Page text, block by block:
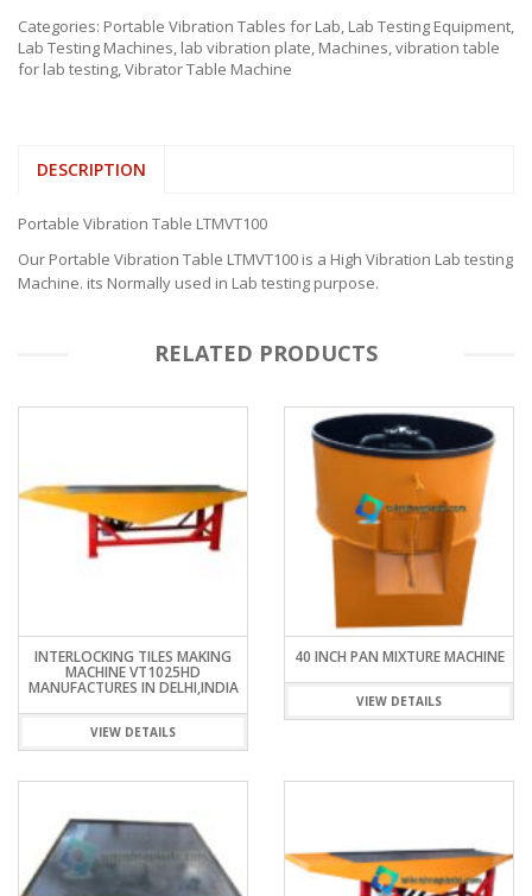
Categories: Portable Vibration Tables for Lab, Lab Testing Equipment,
Lab Testing Machines, lab vibration plate, Machines,vibration table
for lab testing,Vibrator Table Machine
DESCRIPTION
Portable Vibration Table LTMVT100
Our Portable Vibration Table LTMVT100 is a High Vibration Lab testing
Machine. its Normally used in Lab testing purpose.
RELATED PRODUCTS
INTERLOCKING TILES MAKING
MACHINE VT1025HD
MANUFACTURES IN DELHI,INDIA
VIEW DETAILS
40 INCH PAN MIXTURE MACHINE
VIEW DETAILS